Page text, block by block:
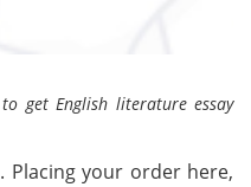
get English literature essay
. Placing your order here,